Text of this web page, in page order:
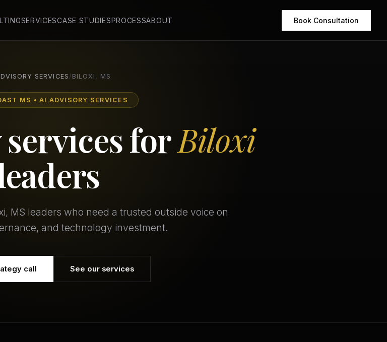
SERVICESCASE STUDIESPROCESSABOUT Book Consultation
SERVICES / BILOXI, MS
MS • AI ADVISORY SERVICES
forBiloxi
MS leaders who need a trusted outside voice on
and technology investment.
call See our services